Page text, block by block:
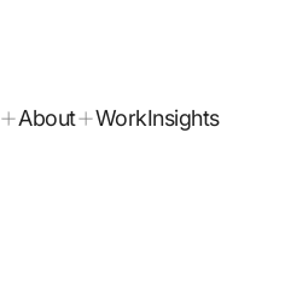
About WorkInsights